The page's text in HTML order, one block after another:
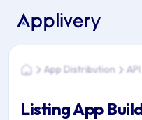
You are here: Home >
HomeApp Distribution API
Listing App